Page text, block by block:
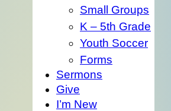
Small Groups
K – 5th Grade
Youth Soccer
Forms
Sermons
Give
I’m New